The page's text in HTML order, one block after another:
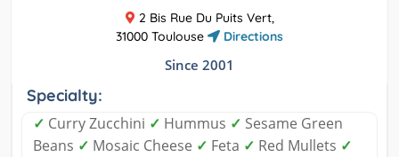
2 Bis Rue Du Puits Vert,
31000 Toulouse
Directions
Since 2001
Specialty:
✓ Curry Zucchini ✓ Hummus ✓ Sesame Green
Beans ✓ Mosaic Cheese ✓ Feta ✓ Red Mullets ✓